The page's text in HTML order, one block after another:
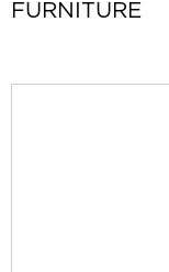
FURNITURE